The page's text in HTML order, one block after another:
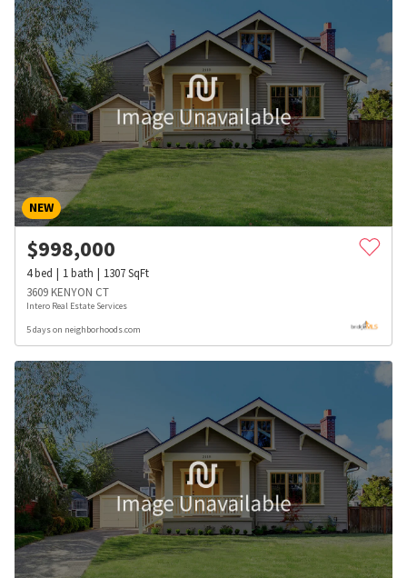
NEW
$998,000
4bed 1bath 1307SqFt
3609 KENYON CT
Intero Real Estate Services
5 days on neighborhoods.com